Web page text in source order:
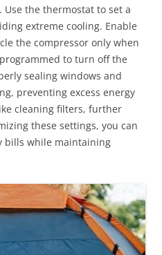
the thermostat to set a
extreme cooling. Enable
the compressor only when
to turn off the
sealing windows and
preventing excess energy
cleaning filters, further
these settings, you can
bills while maintaining